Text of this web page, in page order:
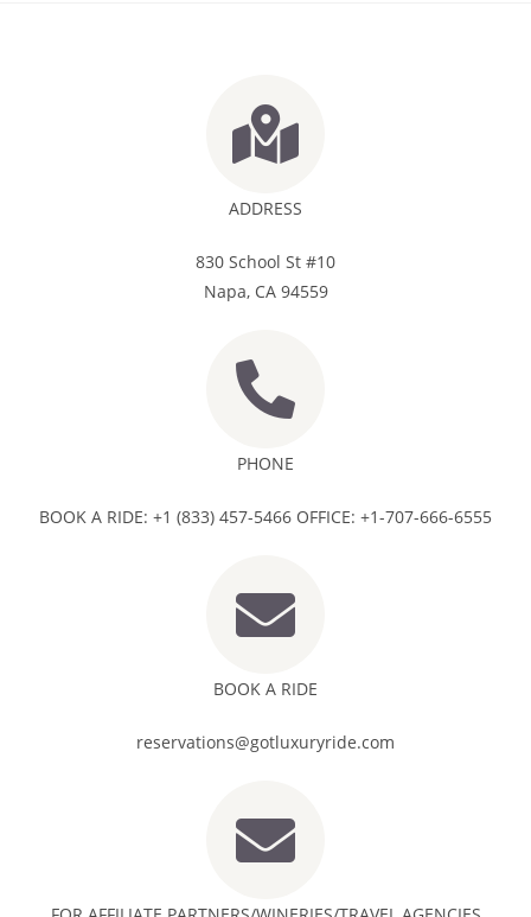
ADDRESS
830 School St #10
Napa, CA 94559
PHONE
BOOK A RIDE: +1 (833) 457-5466 OFFICE: +1-707-666-6555
BOOK A RIDE
reservations@gotluxuryride.com